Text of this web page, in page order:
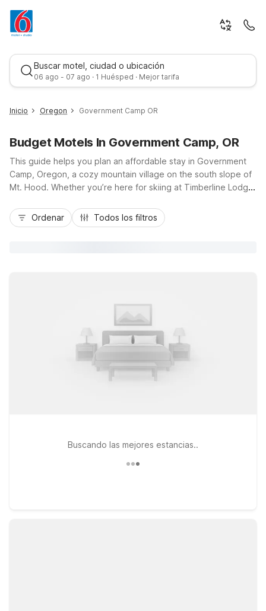
Buscar motel, ciudad o ubicación
06 ago - 07 ago · 1 Huésped · Mejor tarifa
Mejor tarifa
Inicio Oregon Government Camp OR
Budget Motels In Government Camp, OR
This guide helps you plan an affordable stay in Government
Camp, Oregon, a cozy mountain village on the south slope of
Mt. Hood. Whether you’re here for skiing at Timberline Lodge,
budget-friendly comfort at Motel 6 Government Camp, OR,
with pet-friendly rooms and essential amenities. Travelers can
Ordenar Todos los filtros
Buscando las mejores estancias..